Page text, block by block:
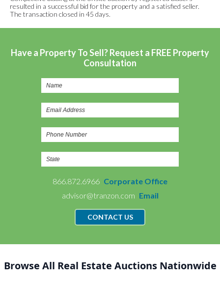
resulted in a successful bid for the property and a satisfied seller.
The transaction closed in 45 days.
Have a Property To Sell? Request a FREE Property
Consultation
866.872.6966 Corporate Office
advisor@tranzon.com Email
CONTACT US
Browse All Real Estate Auctions Nationwide